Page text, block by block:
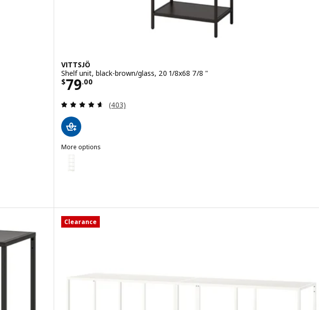
VITTSJÖ
Shelf unit, black-brown/glass, 20 1/8x68 7/8 "
$79.00
Price $ 79.00
Review: 4.6 out of 5 stars. Total reviews:
(403)
More options
Clearance